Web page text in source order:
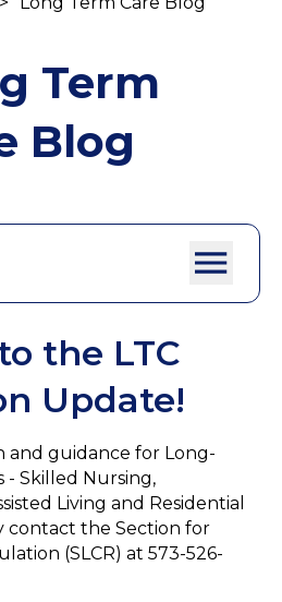
Term
Blog
the LTC
Update!
and guidance for Long-
- Skilled Nursing,
Living and Residential
contact the Section for
(SLCR) at 573-526-